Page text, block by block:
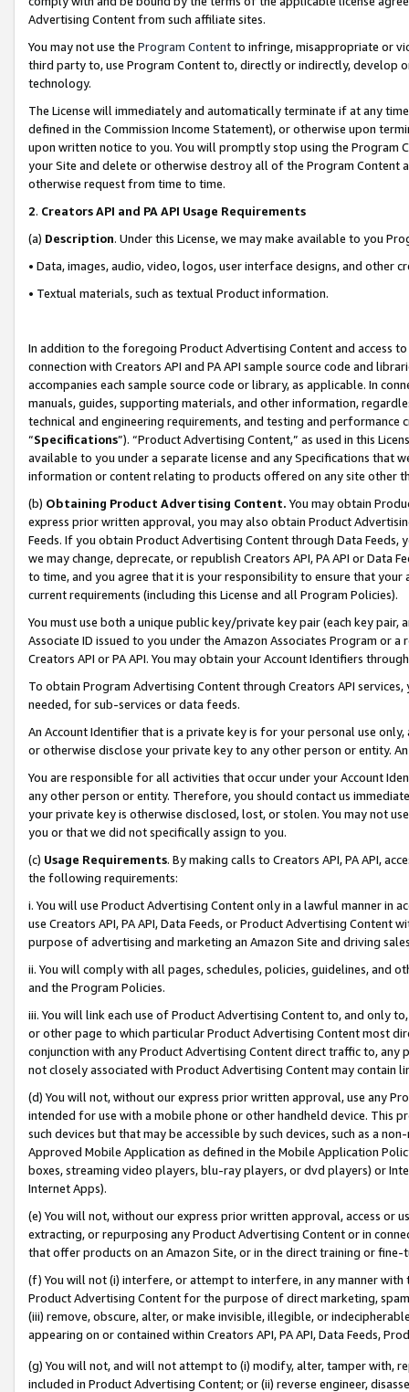
Advertising Content from such affiliate sites.
You may not use the Program Contentto infringe, misappropriate or
third party to, use Program Content to, directly or indirectly, develop
technology.
The License will immediately and automatically terminate if at any
defined in the Commission Income Statement), or otherwise upon
upon written notice to you. You will promptly stop using the Program
your Site and delete or otherwise destroy all of the Program Content
otherwise request from time to time.
2. Creators API and PA API Usage Requirements
(a) Description. Under this License, we may make available to you
• Data, images, audio, video, logos, user interface designs, and other
• Textual materials, such as textual Product information.
In addition to the foregoing Product Advertising Content and access
connection with Creators API and PA API sample source code and
accompanies each sample source code or library, as applicable. In
manuals, guides, supporting materials, and other information,
technical and engineering requirements, and testing and
“Specifications”). “Product Advertising Content,” as used in this
available to you under a separate license and any Specifications that
information or content relating to products offered on any site other
(b) Obtaining Product Advertising Content. You may obtain
express prior written approval, you may also obtain Product
Feeds. If you obtain Product Advertising Content through Data Feeds,
we may change, deprecate, or republish Creators API, PA API or Data
to time, and you agree that it is your responsibility to ensure that your
current requirements (including this License and all Program Policies).
You must use both a unique public key/private key pair (each key pair,
Associate ID issued to you under the Amazon Associates Program or
Creators API or PA API. You may obtain your Account Identifiers
To obtain Program Advertising Content through Creators API
needed, for sub-services or data feeds.
An Account Identifier that is a private key is for your personal use
or otherwise disclose your private key to any other person or entity.
You are responsible for all activities that occur under your Account
any other person or entity. Therefore, you should contact us
your private key is otherwise disclosed, lost, or stolen. You may not
you or that we did not specifically assign to you.
(c) Usage Requirements. By making calls to Creators API, PA API,
the following requirements:
i. You will use Product Advertising Content only in a lawful manner in
use Creators API, PA API, Data Feeds, or Product Advertising
purpose of advertising and marketing an Amazon Site and driving
ii. You will comply with all pages, schedules, policies, guidelines, and
and the Program Policies.
iii. You will link each use of Product Advertising Content to, and only
or other page to which particular Product Advertising Content most
conjunction with any Product Advertising Content direct traffic to,
not closely associated with Product Advertising Content may contain
(d) You will not, without our express prior written approval, use any
intended for use with a mobile phone or other handheld device. This
such devices but that may be accessible by such devices, such as a
Approved Mobile Application as defined in the Mobile Application
boxes, streaming video players, blu-ray players, or dvd players) or
Internet Apps).
(e) You will not, without our express prior written approval, access or
extracting, or repurposing any Product Advertising Content or in
that offer products on an Amazon Site, or in the direct training or
(f) You will not (i) interfere, or attempt to interfere, in any manner
Product Advertising Content for the purpose of direct marketing,
(iii) remove, obscure, alter, or make invisible, illegible, or
appearing on or contained within Creators API, PA API, Data Feeds,
(g) You will not, and will not attempt to (i) modify, alter, tamper with,
included in Product Advertising Content; or (ii) reverse engineer,